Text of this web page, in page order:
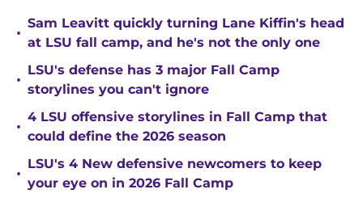
•
Sam Leavitt quickly turning Lane Kiffin's head
at LSU fall camp, and he's not the only one
•
LSU's defense has 3 major Fall Camp
storylines you can't ignore
•
4 LSU offensive storylines in Fall Camp that
could define the 2026 season
•
LSU's 4 New defensive newcomers to keep
your eye on in 2026 Fall Camp